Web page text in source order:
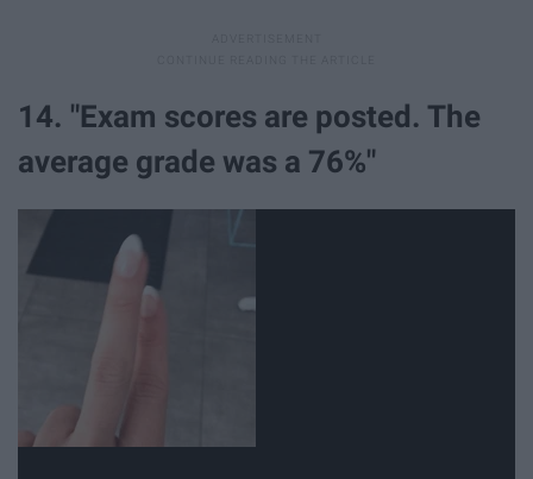
14. "Exam scores are posted. The
average grade was a 76%"